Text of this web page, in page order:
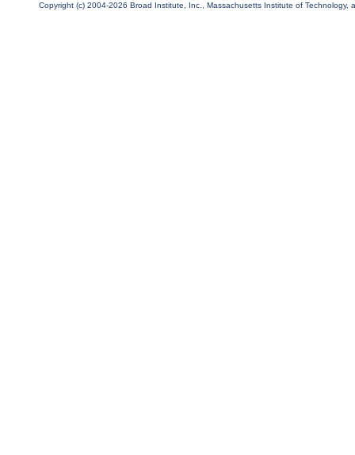
Copyright (c) 2004-2026 Broad Institute, Inc., Massachusetts Institute of Technology,